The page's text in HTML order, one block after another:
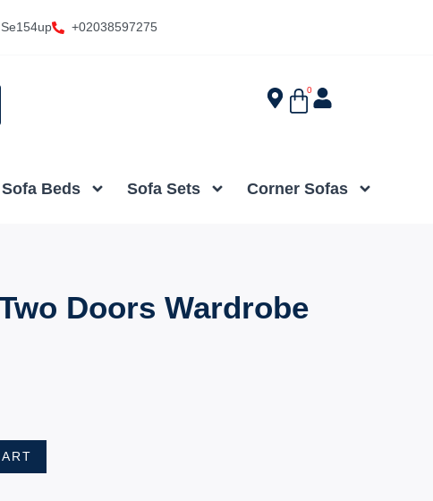
+02038597275
0
Sofa Beds Sofa Sets Corner Sofas
Doors Wardrobe